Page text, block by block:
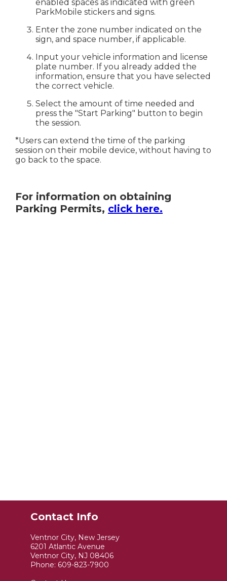
enabled spaces as indicated with green
ParkMobile stickers and signs.
Enter the zone number indicated on the
sign, and space number, if applicable.
Input your vehicle information and license
plate number. If you already added the
information, ensure that you have selected
the correct vehicle.
Select the amount of time needed and
press the "Start Parking" button to begin
the session.
*Users can extend the time of the parking
session on their mobile device, without having to
go back to the space.
For information on obtaining
Parking Permits, click here.
Contact Info
Ventnor City, New Jersey
6201 Atlantic Avenue
Ventnor City, NJ 08406
Phone: 609-823-7900